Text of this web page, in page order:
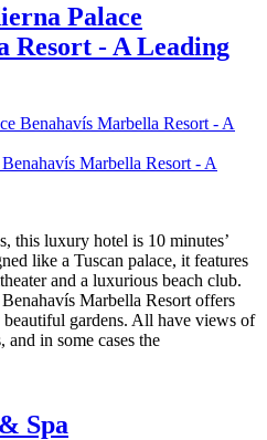
Palace
Resort - A Leading
Marbella Resort - A
this luxury hotel is 10 minutes’
like a Tuscan palace, it features
and a luxurious beach club.
Marbella Resort offers
gardens. All have views of
in some cases the
Spa